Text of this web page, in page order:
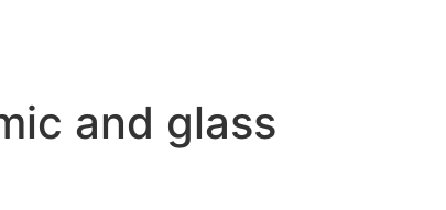
and glass